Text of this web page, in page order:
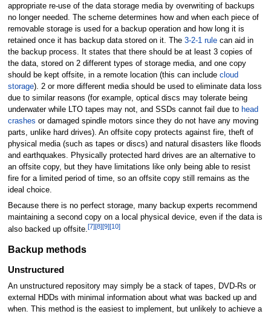
appropriate re-use of the data storage media by overwriting of backups
no longer needed. The scheme determines how and when each piece of
removable storage is used for a backup operation and how long it is
retained once it has backup data stored on it. The 3-2-1 rulecan aid in
the backup process. It states that there should be at least 3 copies of
the data, stored on 2 different types of storage media, and one copy
should be kept offsite, in a remote location (this can include cloud
storage). 2 or more different media should be used to eliminate data loss
due to similar reasons (for example, optical discs may tolerate being
underwater while LTO tapes may not, and SSDs cannot fail due to head
crashes or damaged spindle motors since they do not have any moving
parts, unlike hard drives). An offsite copy protects against fire, theft of
physical media (such as tapes or discs) and natural disasters like floods
and earthquakes. Physically protected hard drives are an alternative to
an offsite copy, but they have limitations like only being able to resist
fire for a limited period of time, so an offsite copy still remains as the
ideal choice.
Because there is no perfect storage, many backup experts recommend
maintaining a second copy on a local physical device, even if the data is
also backed up offsite.[7][8][9][10]
Backup methods
Unstructured
An unstructured repository may simply be a stack of tapes, DVD-Rs or
external HDDs with minimal information about what was backed up and
when. This method is the easiest to implement, but unlikely to achieve a